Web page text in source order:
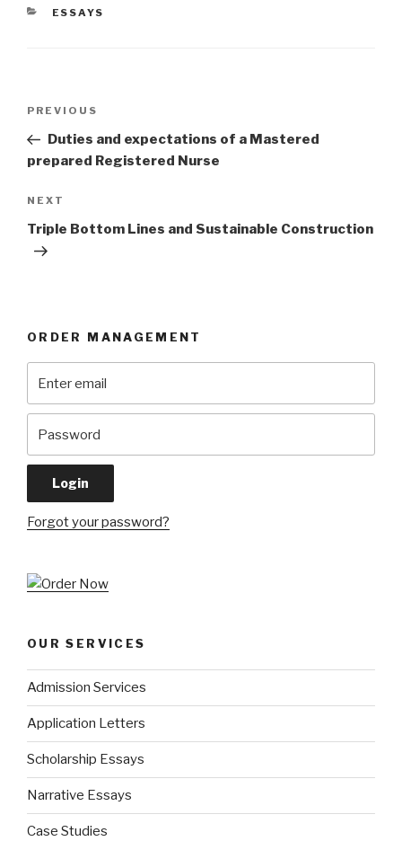
CATEGORIES
ESSAYS
Previous
Post
PREVIOUS
Duties and expectations of a Mastered
prepared Registered Nurse
Next
Post
NEXT
Triple Bottom Lines and Sustainable Construction
ORDER MANAGEMENT
Forgot your password?
OUR SERVICES
Admission Services
Application Letters
Scholarship Essays
Narrative Essays
Case Studies